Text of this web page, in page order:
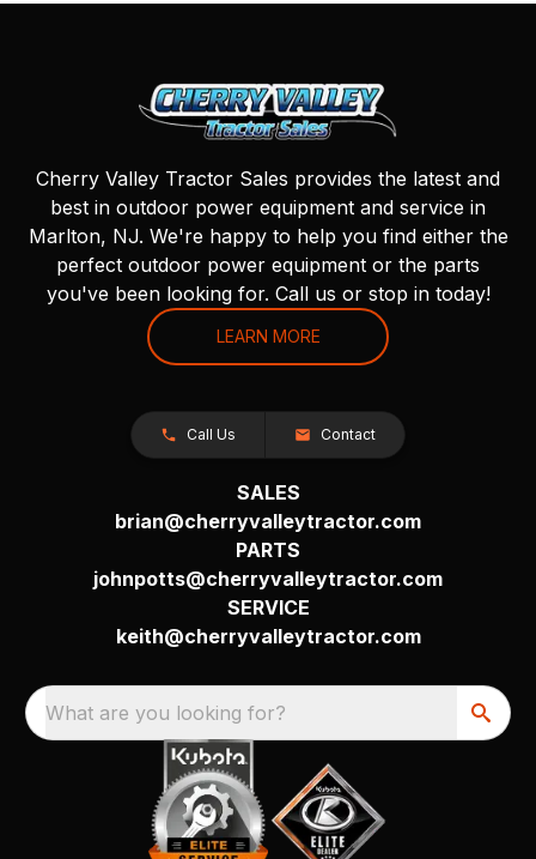
Cherry Valley Tractor Sales provides the latest and
best in outdoor power equipment and service in
Marlton, NJ. We're happy to help you find either the
perfect outdoor power equipment or the parts
you've been looking for. Call us or stop in today!
LEARN MORE
Call Us Contact
SALES
brian@cherryvalleytractor.com
PARTS
johnpotts@cherryvalleytractor.com
SERVICE
keith@cherryvalleytractor.com
What are you looking for?